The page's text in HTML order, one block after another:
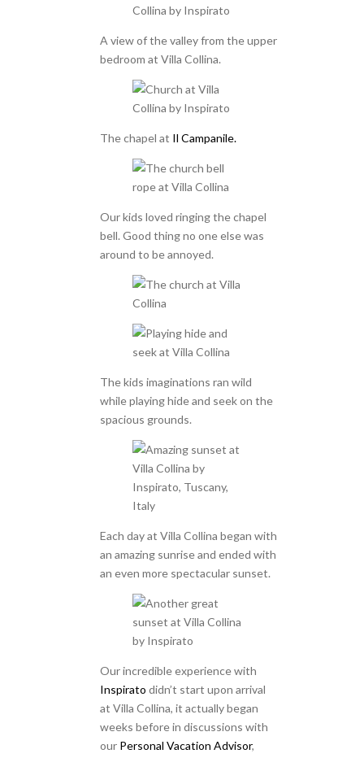
A view of the valley from the upper
bedroom at Villa Collina.
The chapel at Il Campanile.
Our kids loved ringing the chapel
bell. Good thing no one else was
around to be annoyed.
The kids imaginations ran wild
while playing hide and seek on the
spacious grounds.
Each day at Villa Collina began with
an amazing sunrise and ended with
an even more spectacular sunset.
Our incredible experience with
Inspirato didn’t start upon arrival
at Villa Collina, it actually began
weeks before in discussions with
our Personal Vacation Advisor,